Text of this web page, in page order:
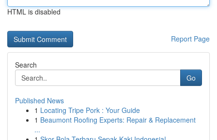
HTML is disabled
Report Page
Search
Go
Published News
1 Locating Tripe Pork : Your Guide
1 Beaumont Roofing Experts: Repair & Replacement
...